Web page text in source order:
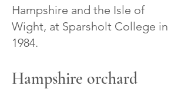
Hampshire and the Isle of
Wight, at Sparsholt College in
1984.
Hampshire orchard